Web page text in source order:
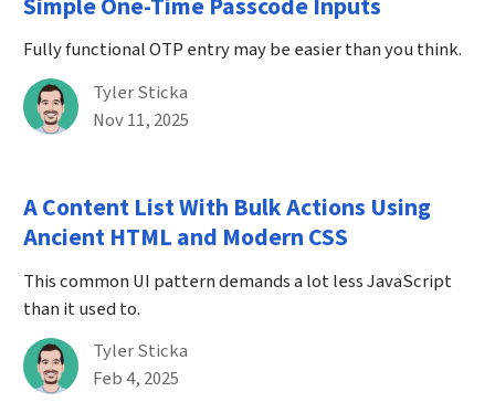
Simple One-Time Passcode Inputs
Fully functional OTP entry may be easier than you think.
By
Tyler Sticka
Published on November 11th, 2025
Nov 11, 2025
A Content List With Bulk Actions Using
Ancient HTML and Modern CSS
This common UI pattern demands a lot less JavaScript
than it used to.
By
Tyler Sticka
Published on February 4th, 2025
Feb 4, 2025